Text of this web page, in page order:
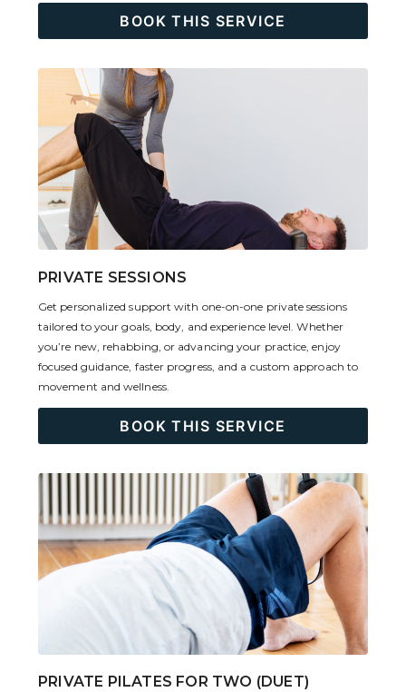
BOOK THIS SERVICE
PRIVATE SESSIONS
Get personalized support with one-on-one private sessions
tailored to your goals, body, and experience level. Whether
you’re new, rehabbing, or advancing your practice, enjoy
focused guidance, faster progress, and a custom approach to
movement and wellness.
BOOK THIS SERVICE
PRIVATE PILATES FOR TWO (DUET)